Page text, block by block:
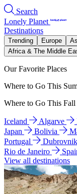
Search
Lonely Planet
Destinations
Trending Europe
Africa & The Middle
Our Favorite Places
Where to Go This
Where to Go This Fall
Iceland Algarve
Japan
Bolivia
Portugal
Dubrovnik
Rio de Janeiro
View all destinations